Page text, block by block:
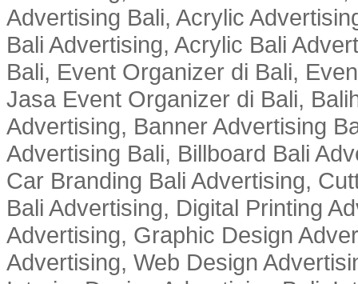
Advertising Bali, Acrylic
Bali Advertising, Acrylic Bali
Bali, Event Organizer di Bali,
Jasa Event Organizer di Bali,
Advertising, Banner Advertising
Advertising Bali, Billboard Bali
Car Branding Bali Advertising,
Bali Advertising, Digital Printing
Advertising, Graphic Design
Advertising, Web Design